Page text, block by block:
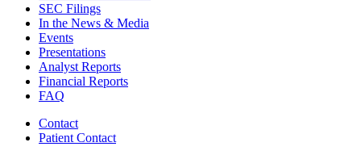
SEC Filings
In the News & Media
Events
Presentations
Analyst Reports
Financial Reports
FAQ
Contact
Patient Contact